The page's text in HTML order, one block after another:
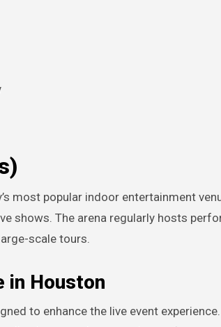
most popular indoor entertainment
shows. The arena regularly hosts
scale tours.
in Houston
to enhance the live event experience.